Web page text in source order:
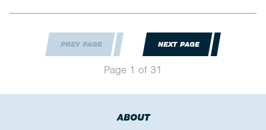
PREV PAGE
Page 1 of 31
NEXT PAGE
ABOUT